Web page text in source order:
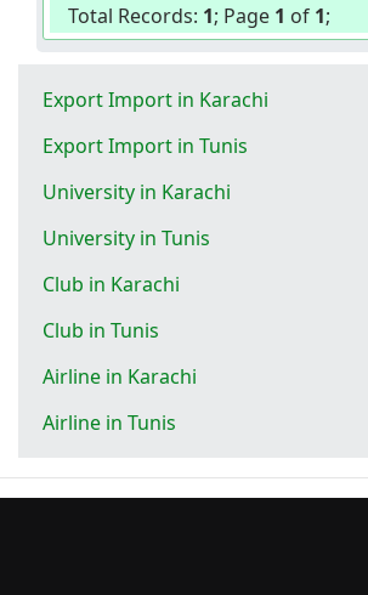
Total Records: 1; Page 1 of 1;
Export Import in Karachi
Export Import in Tunis
University in Karachi
University in Tunis
Club in Karachi
Club in Tunis
Airline in Karachi
Airline in Tunis